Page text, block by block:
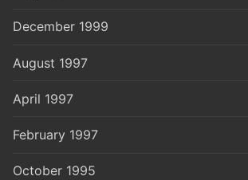
December 1999
August 1997
April 1997
February 1997
October 1995